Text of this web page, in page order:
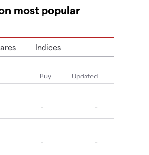
most popular
Indices